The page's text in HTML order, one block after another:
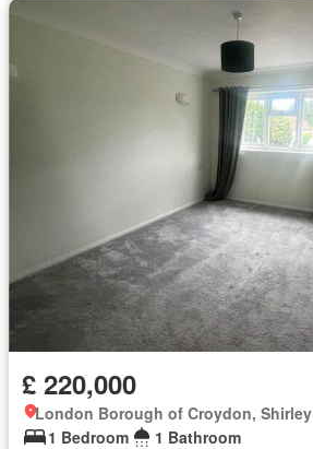
£ 220,000
London Borough of Croydon, Shirley
1 Bedroom
1 Bathroom